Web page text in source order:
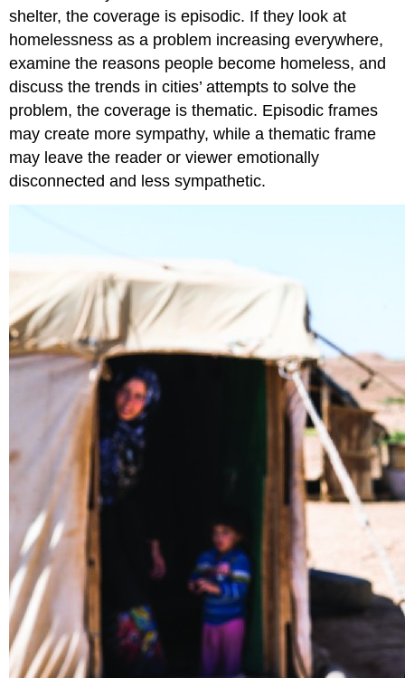
shelter, the coverage is episodic. If they look at
homelessness as a problem increasing everywhere,
examine the reasons people become homeless, and
discuss the trends in cities’ attempts to solve the
problem, the coverage is thematic. Episodic frames
may create more sympathy, while a thematic frame
may leave the reader or viewer emotionally
disconnected and less sympathetic.